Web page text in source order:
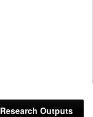
Research Outputs